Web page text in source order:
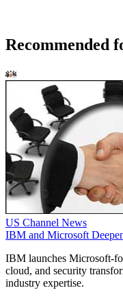
Recommended
US Channel News
IBM and Microsoft
IBM launches Microsoft-
cloud, and security
industry expertise.